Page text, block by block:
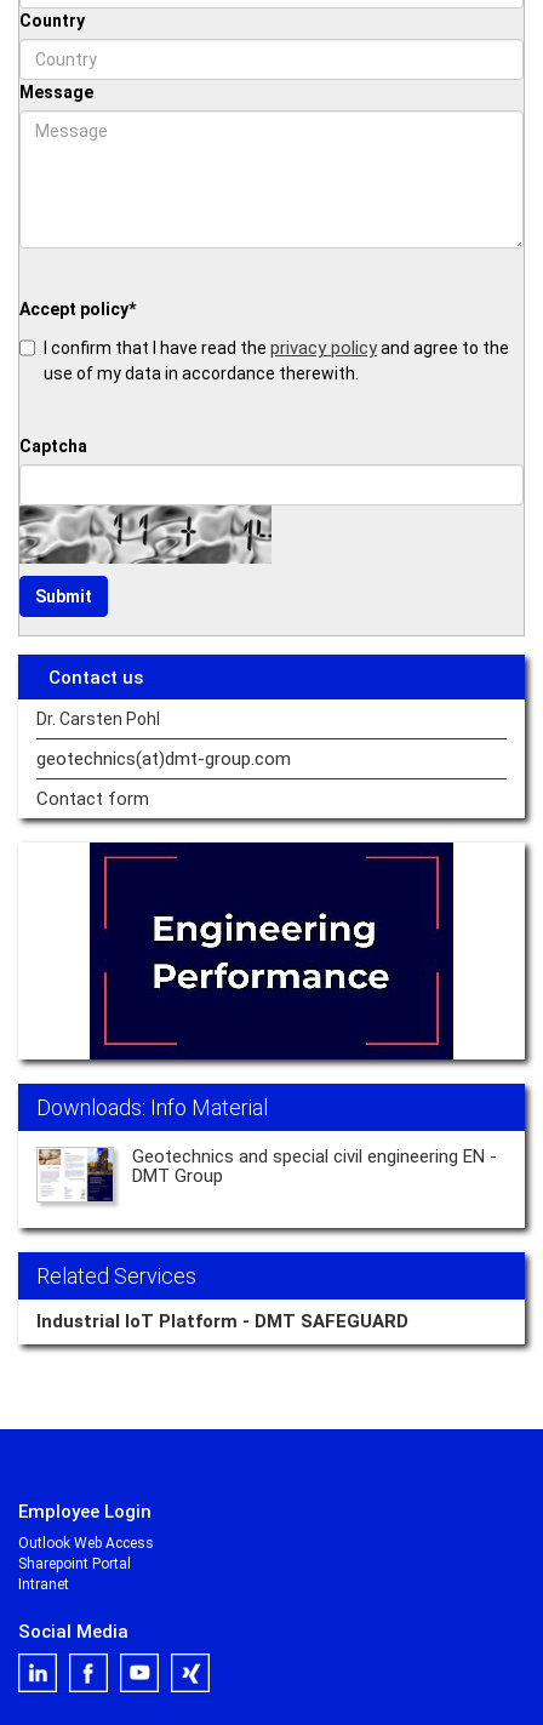
Country
Message
Accept policy*
I confirm that I have read the privacy policyand agree to the
use of my data in accordance therewith.
Captcha
Contact us
Dr. Carsten Pohl
geotechnics(at)dmt-group.com
Contact form
Downloads: Info Material
Geotechnics and special civil engineering EN -
DMT Group
Related Services
Industrial IoT Platform - DMT SAFEGUARD
Employee Login
Outlook Web Access
Sharepoint Portal
Intranet
Social Media